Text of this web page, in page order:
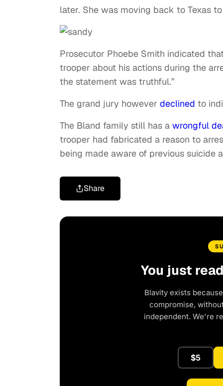
later. She was moving back to Texas
Prosecutor Phoebe Smith indicated
trooper about his actions during the
the statement was truthful.”
The grand jury however declined to
The Bland family still has a wrongful
trooper had fabricated a reason to
being made aware of previous suicide
Share
You just
Blavity exists
compromise,
independent. We're
$5